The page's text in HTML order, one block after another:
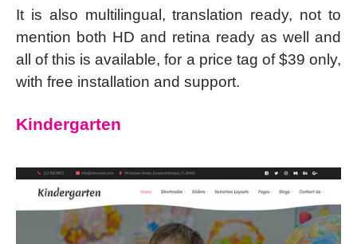
It is also multilingual, translation ready, not to
mention both HD and retina ready as well and
all of this is available, for a price tag of $39 only,
with free installation and support.
Kindergarten